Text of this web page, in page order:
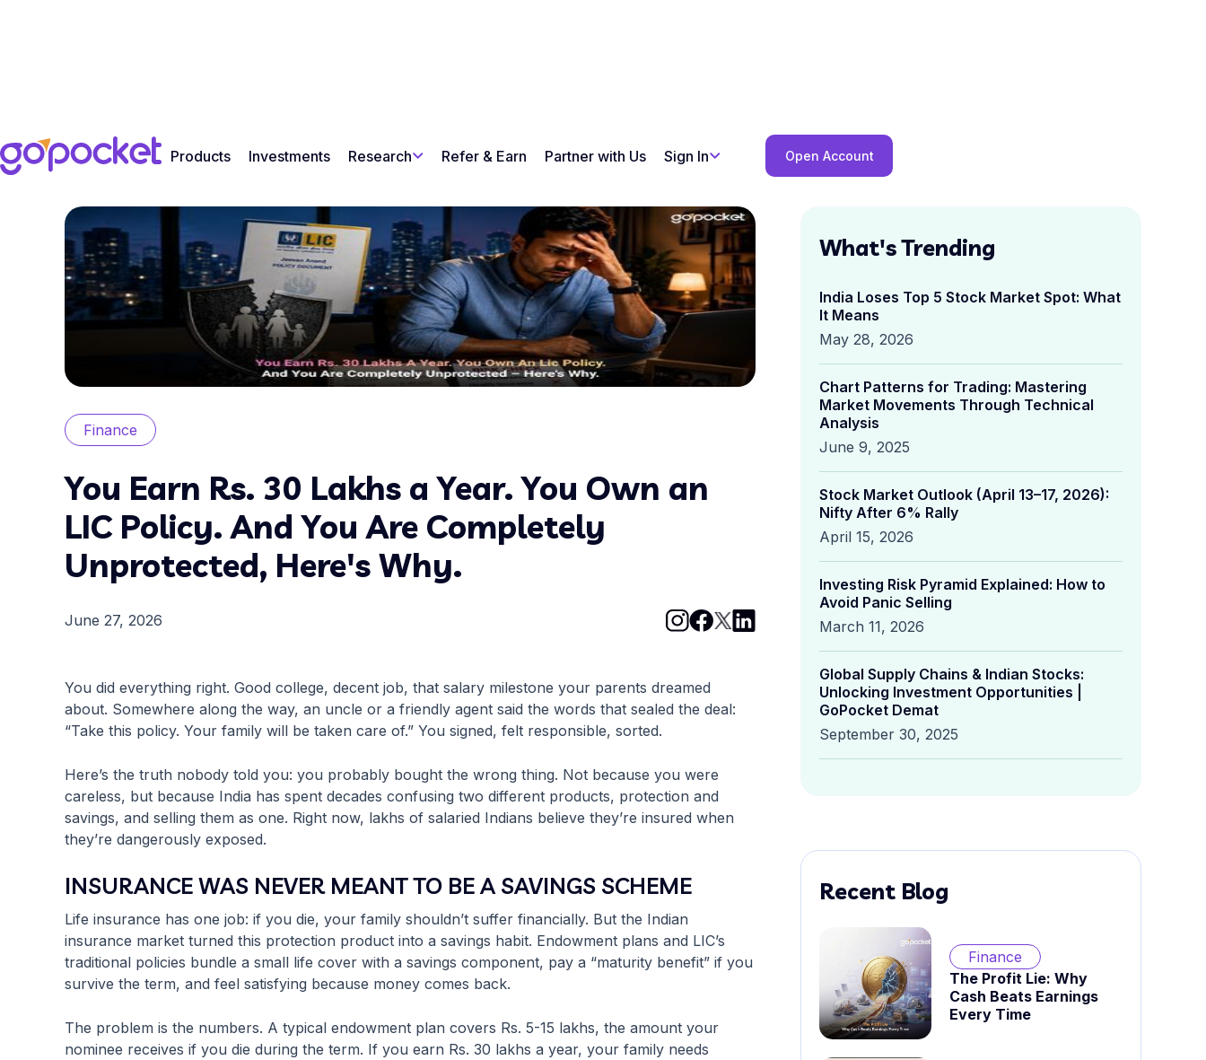
Products Investments Research Refer & Earn Partner with Us Sign In Open Account
Finance
You Earn Rs. 30 Lakhs a Year. You Own an
LIC Policy. And You Are Completely
Unprotected, Here's Why.
June 27, 2026
You did everything right. Good college, decent job, that salary milestone your parents dreamed
about. Somewhere along the way, an uncle or a friendly agent said the words that sealed the deal:
“Take this policy. Your family will be taken care of.” You signed, felt responsible, sorted.
Here’s the truth nobody told you: you probably bought the wrong thing. Not because you were
careless, but because India has spent decades confusing two different products, protection and
savings, and selling them as one. Right now, lakhs of salaried Indians believe they’re insured when
they’re dangerously exposed.
INSURANCE WAS NEVER MEANT TO BE A SAVINGS SCHEME
Life insurance has one job: if you die, your family shouldn’t suffer financially. But the Indian
insurance market turned this protection product into a savings habit. Endowment plans and LIC’s
traditional policies bundle a small life cover with a savings component, pay a “maturity benefit” if you
survive the term, and feel satisfying because money comes back.
The problem is the numbers. A typical endowment plan covers Rs. 5-15 lakhs, the amount your
nominee receives if you die during the term. If you earn Rs. 30 lakhs a year, your family needs
What's Trending
India Loses Top 5 Stock Market Spot: What
It Means
May 28, 2026
Chart Patterns for Trading: Mastering
Market Movements Through Technical
Analysis
June 9, 2025
Stock Market Outlook (April 13–17, 2026):
Nifty After 6% Rally
April 15, 2026
Investing Risk Pyramid Explained: How to
Avoid Panic Selling
March 11, 2026
Global Supply Chains & Indian Stocks:
Unlocking Investment Opportunities |
GoPocket Demat
September 30, 2025
Recent Blog
Finance
The Profit Lie: Why
Cash Beats Earnings
Every Time